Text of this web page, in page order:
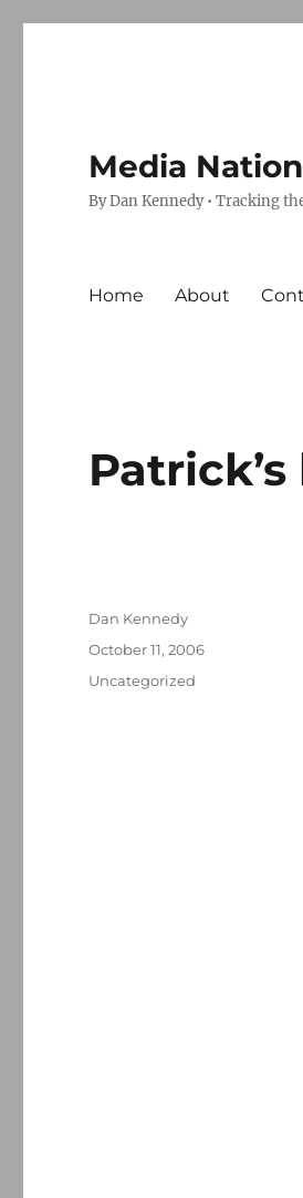
Media Nation
By Dan Kennedy • Tracking
Home About
Author
Dan Kennedy
Posted
October 11, 2006
Categories
Uncategorized